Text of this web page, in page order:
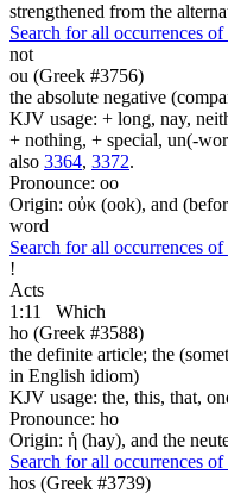
strengthened from the
Search for all occurrences
not
ou (Greek #3756)
the absolute negative
KJV usage: + long, nay,
+ nothing, + special, un(-
also 3364, 3372.
Pronounce: oo
Origin: οὐκ (ook), and
word
Search for all occurrences
!
Acts
1:11
Which
ho (Greek #3588)
the definite article; the
in English idiom)
KJV usage: the, this, that,
Pronounce: ho
Origin: ἡ (hay), and the
Search for all occurrences
hos (Greek #3739)